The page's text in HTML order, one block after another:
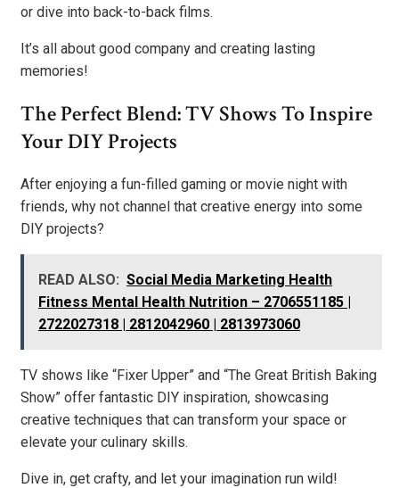
or dive into back-to-back films.
It’s all about good company and creating lasting
memories!
The Perfect Blend: TV Shows To Inspire
Your DIY Projects
After enjoying a fun-filled gaming or movie night with
friends, why not channel that creative energy into some
DIY projects?
READ ALSO: Social Media Marketing Health
Fitness Mental Health Nutrition – 2706551185 |
2722027318 | 2812042960 | 2813973060
TV shows like “Fixer Upper” and “The Great British Baking
Show” offer fantastic DIY inspiration, showcasing
creative techniques that can transform your space or
elevate your culinary skills.
Dive in, get crafty, and let your imagination run wild!